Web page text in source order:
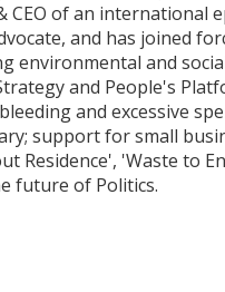
of an international
and has joined
environmental and
and People's
and excessive
support for small
Residence', 'Waste to
future of Politics.